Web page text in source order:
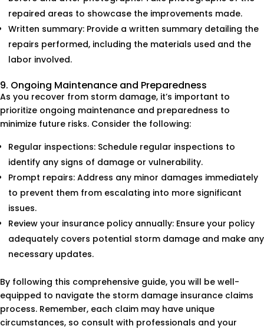
repaired areas to showcase the improvements made.
Written summary: Provide a written summary detailing the
repairs performed, including the materials used and the
labor involved.
9. Ongoing Maintenance and Preparedness
As you recover from storm damage, it’s important to
prioritize ongoing maintenance and preparedness to
minimize future risks. Consider the following:
Regular inspections: Schedule regular inspections to
identify any signs of damage or vulnerability.
Prompt repairs: Address any minor damages immediately
to prevent them from escalating into more significant
issues.
Review your insurance policy annually: Ensure your policy
adequately covers potential storm damage and make any
necessary updates.
By following this comprehensive guide, you will be well-
equipped to navigate the storm damage insurance claims
process. Remember, each claim may have unique
circumstances, so consult with professionals and your